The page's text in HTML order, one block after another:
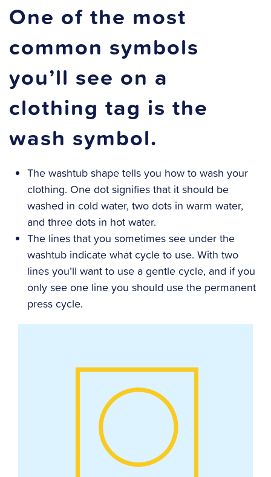
One of the most
common symbols
you’ll see on a
clothing tag is the
wash symbol.
The washtub shape tells you how to wash your
clothing. One dot signifies that it should be
washed in cold water, two dots in warm water,
and three dots in hot water.
The lines that you sometimes see under the
washtub indicate what cycle to use. With two
lines you’ll want to use a gentle cycle, and if you
only see one line you should use the permanent
press cycle.